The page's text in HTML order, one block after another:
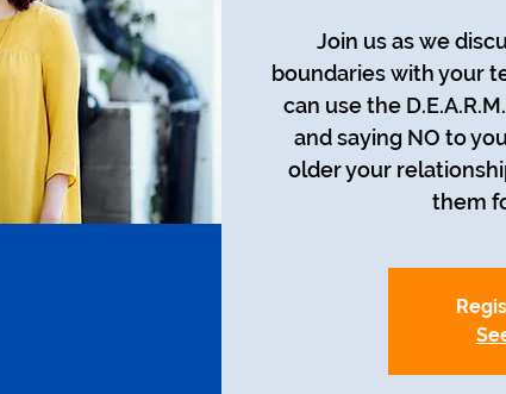
Join us as we
boundaries with your
can use the
and saying NO to
older your
them